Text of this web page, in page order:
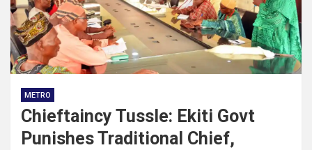
METRO
Chieftaincy Tussle: Ekiti Govt
Punishes Traditional Chief,